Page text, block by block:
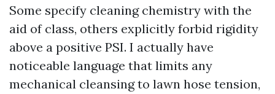
Some specify cleaning chemistry with the
aid of class, others explicitly forbid rigidity
above a positive PSI. I actually have
noticeable language that limits any
mechanical cleansing to lawn hose tension,